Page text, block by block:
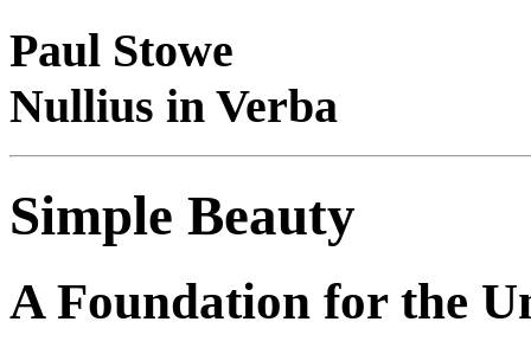
Paul Stowe
Nullius in Verba
Simple Beauty
A Foundation for the